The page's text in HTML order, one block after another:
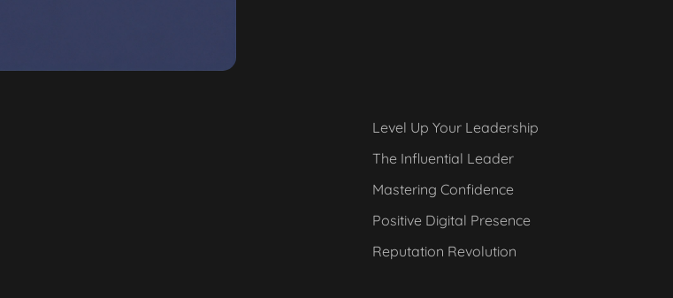
Level Up Your Leadership
The Influential Leader
Mastering Confidence
Positive Digital Presence
Reputation Revolution